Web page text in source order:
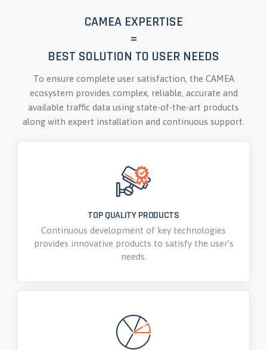
CAMEA EXPERTISE
=
BEST SOLUTION TO USER NEEDS
To ensure complete user satisfaction, the CAMEA
ecosystem provides complex, reliable, accurate and
available traffic data using state-of-the-art products
along with expert installation and continuous support.
TOP QUALITY PRODUCTS
Continuous development of key technologies
provides innovative products to satisfy the user’s
needs.